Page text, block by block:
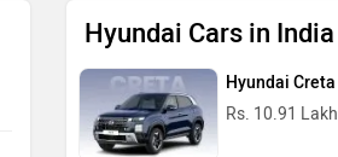
Hyundai Cars in India
Hyundai Creta
Rs. 10.91 Lakh